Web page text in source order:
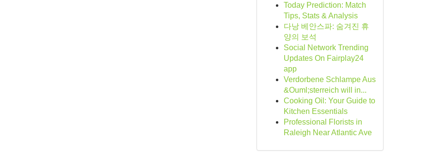
Today Prediction: Match
Tips, Stats & Analysis
다낭 베안스파: 숨겨진 휴
양의 보석
Social Network Trending
Updates On Fairplay24
app
Verdorbene Schlampe Aus
&Ouml;sterreich will in...
Cooking Oil: Your Guide to
Kitchen Essentials
Professional Florists in
Raleigh Near Atlantic Ave